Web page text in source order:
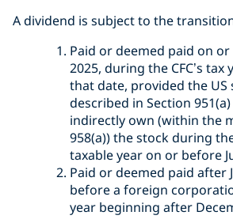
A dividend is subject to the
Paid or deemed paid on or
2025, during the CFC’s
that date, provided the
described in Section
indirectly own (within the
958(a)) the stock during
taxable year on or before
Paid or deemed paid after
before a foreign
year beginning after